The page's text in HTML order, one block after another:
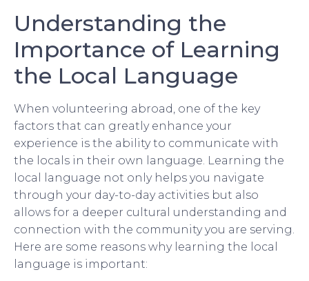
Understanding the
Importance of Learning
the Local Language
When volunteering abroad, one of the key
factors that can greatly enhance your
experience is the ability to communicate with
the locals in their own language. Learning the
local language not only helps you navigate
through your day-to-day activities but also
allows for a deeper cultural understanding and
connection with the community you are serving.
Here are some reasons why learning the local
language is important: